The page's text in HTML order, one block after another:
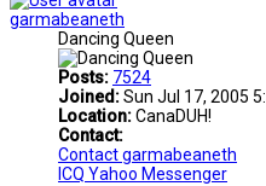
garmabeaneth
Dancing Queen
Posts: 7524
Joined:Sun Jul 17, 2005
Location:CanaDUH!
Contact:
Contact garmabeaneth
ICQ Yahoo Messenger